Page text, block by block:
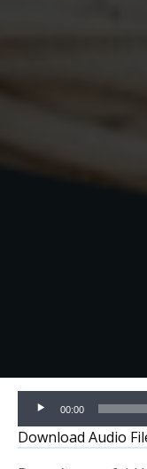
Audio
Player
00:00
Download Audio